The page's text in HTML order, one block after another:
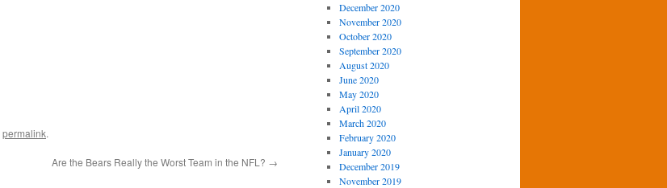
permalink.
Are the Bears Really the Worst Team in the NFL? →
December 2020
November 2020
October 2020
September 2020
August 2020
June 2020
May 2020
April 2020
March 2020
February 2020
January 2020
December 2019
November 2019